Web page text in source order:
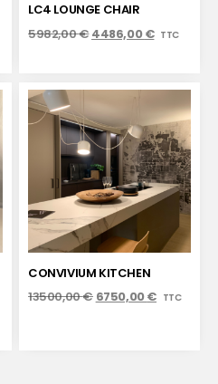
LC4 LOUNGE CHAIR
5982,00€4486,00€ TTC
CONVIVIUM KITCHEN
13500,00€ 6750,00€ TTC